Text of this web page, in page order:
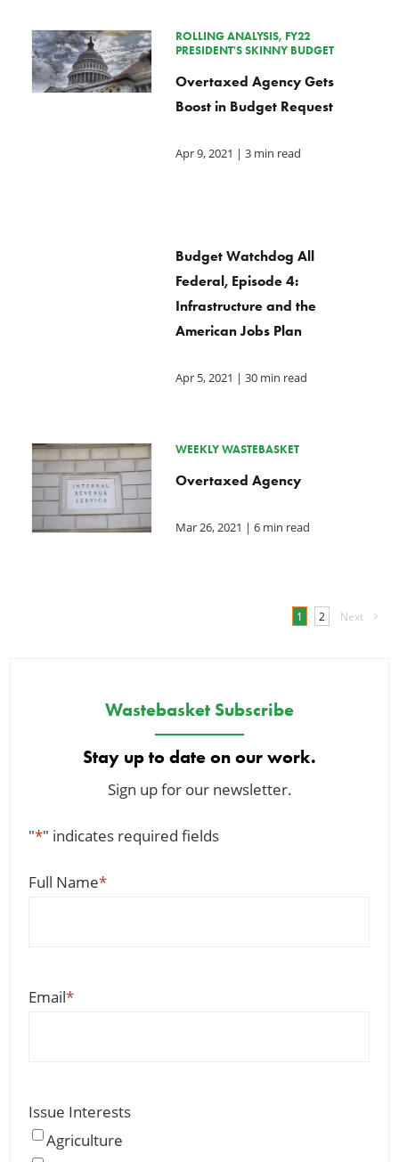
ROLLING ANALYSIS, FY22
PRESIDENT'S SKINNY BUDGET
Overtaxed Agency Gets
Boost in Budget Request
Apr 9, 2021 | 3 min read
Budget Watchdog All
Federal, Episode 4:
Infrastructure and the
American Jobs Plan
Apr 5, 2021 | 30 min read
WEEKLY WASTEBASKET
Overtaxed Agency
Mar 26, 2021 | 6 min read
1 2 Next
Wastebasket Subscribe
Stay up to date on our work.
Sign up for our newsletter.
"*" indicates required fields
Full Name*
Email*
Issue Interests
Agriculture